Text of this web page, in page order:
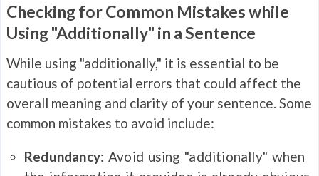
Checking for Common Mistakes while
Using "Additionally" in a Sentence
While using "additionally," it is essential to be
cautious of potential errors that could affect the
overall meaning and clarity of your sentence. Some
common mistakes to avoid include:
Redundancy: Avoid using "additionally" when